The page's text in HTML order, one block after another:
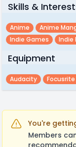
Skills &
Anime Anime
Indie Games
Indie
Equipment
Audacity
You're
Members